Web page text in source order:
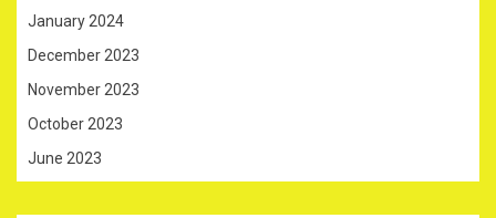
January 2024
December 2023
November 2023
October 2023
June 2023